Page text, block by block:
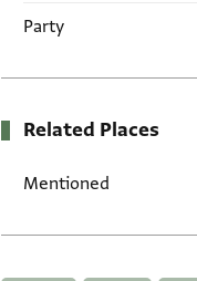
Party
Related Places
Mentioned